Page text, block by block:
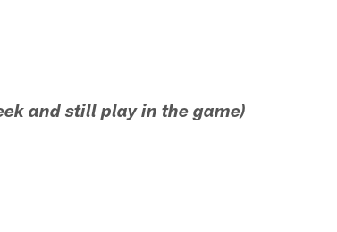
and still play in the game)